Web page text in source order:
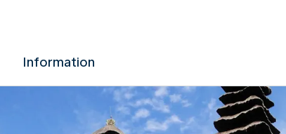
Information